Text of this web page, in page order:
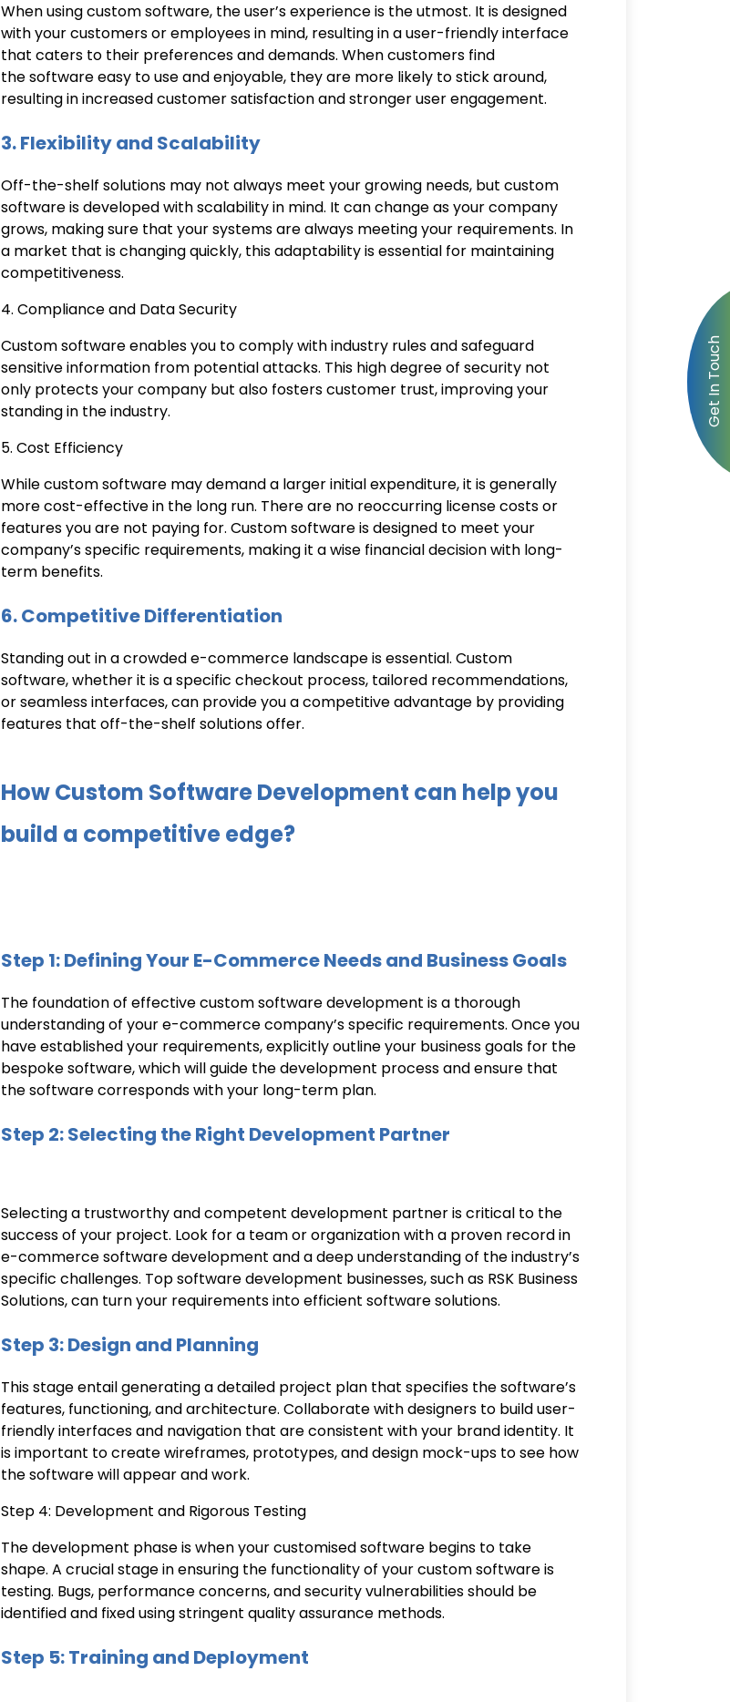
When using custom software, the user’s experience is the utmost. It is designed
with your customers or employees in mind, resulting in a user-friendly interface
that caters to their preferences and demands. When customers find
the software easy to use and enjoyable, they are more likely to stick around,
resulting in increased customer satisfaction and stronger user engagement.
3. Flexibility and Scalability
Off-the-shelf solutions may not always meet your growing needs, but custom
software is developed with scalability in mind. It can change as your company
grows, making sure that your systems are always meeting your requirements. In
a market that is changing quickly, this adaptability is essential for maintaining
competitiveness.
4. Compliance and Data Security
Custom software enables you to comply with industry rules and safeguard
sensitive information from potential attacks. This high degree of security not
only protects your company but also fosters customer trust, improving your
standing in the industry.
5. Cost Efficiency
While custom software may demand a larger initial expenditure, it is generally
more cost-effective in the long run. There are no reoccurring license costs or
features you are not paying for. Custom software is designed to meet your
company’s specific requirements, making it a wise financial decision with long-
term benefits.
6. Competitive Differentiation
Standing out in a crowded e-commerce landscape is essential. Custom
software, whether it is a specific checkout process, tailored recommendations,
or seamless interfaces, can provide you a competitive advantage by providing
features that off-the-shelf solutions offer.
How Custom Software Development can help you
build a competitive edge?
Step 1: Defining Your E-Commerce Needs and Business Goals
The foundation of effective custom software development is a thorough
understanding of your e-commerce company’s specific requirements. Once you
have established your requirements, explicitly outline your business goals for the
bespoke software, which will guide the development process and ensure that
the software corresponds with your long-term plan.
Step 2: Selecting the Right Development Partner
Selecting a trustworthy and competent development partner is critical to the
success of your project. Look for a team or organization with a proven record in
e-commerce software development and a deep understanding of the industry’s
specific challenges. Top software development businesses, such as RSK Business
Solutions, can turn your requirements into efficient software solutions.
Step 3: Design and Planning
This stage entail generating a detailed project plan that specifies the software’s
features, functioning, and architecture. Collaborate with designers to build user-
friendly interfaces and navigation that are consistent with your brand identity. It
is important to create wireframes, prototypes, and design mock-ups to see how
the software will appear and work.
Step 4: Development and Rigorous Testing
The development phase is when your customised software begins to take
shape. A crucial stage in ensuring the functionality of your custom software is
testing. Bugs, performance concerns, and security vulnerabilities should be
identified and fixed using stringent quality assurance methods.
Step 5: Training and Deployment